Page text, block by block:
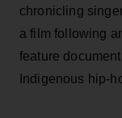
chronicling
a film following
feature
Indigenous hip-